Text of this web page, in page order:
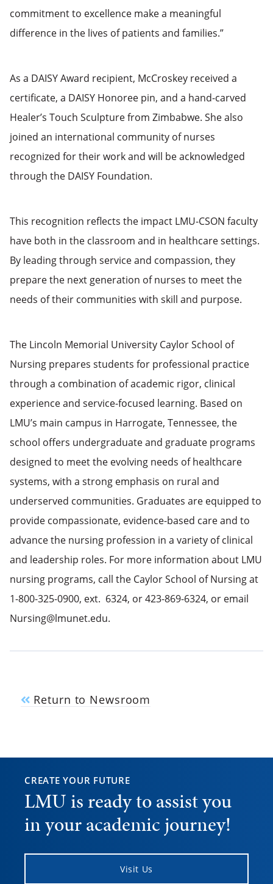
commitment to excellence make a meaningful
difference in the lives of patients and families.”
As a DAISY Award recipient, McCroskey received a
certificate, a DAISY Honoree pin, and a hand-carved
Healer’s Touch Sculpture from Zimbabwe. She also
joined an international community of nurses
recognized for their work and will be acknowledged
through the DAISY Foundation.
This recognition reflects the impact LMU-CSON faculty
have both in the classroom and in healthcare settings.
By leading through service and compassion, they
prepare the next generation of nurses to meet the
needs of their communities with skill and purpose.
The Lincoln Memorial University Caylor School of
Nursing prepares students for professional practice
through a combination of academic rigor, clinical
experience and service-focused learning. Based on
LMU’s main campus in Harrogate, Tennessee, the
school offers undergraduate and graduate programs
designed to meet the evolving needs of healthcare
systems, with a strong emphasis on rural and
underserved communities. Graduates are equipped to
provide compassionate, evidence-based care and to
advance the nursing profession in a variety of clinical
and leadership roles. For more information about LMU
nursing programs, call the Caylor School of Nursing at
1-800-325-0900, ext. 6324, or 423-869-6324, or email
Nursing@lmunet.edu.
Return to Newsroom
CREATE YOUR FUTURE
LMU is ready to assist you
in your academic journey!
Visit Us